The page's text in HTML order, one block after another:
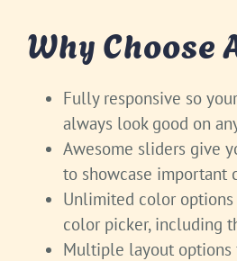
Why Choose
Fully responsive so
always look good on
Awesome sliders give
to showcase important
Unlimited color
color picker, including
Multiple layout options